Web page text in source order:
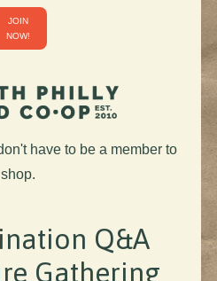
JOIN
NOW!
have to be a member to
shop.
Q&A
Gathering